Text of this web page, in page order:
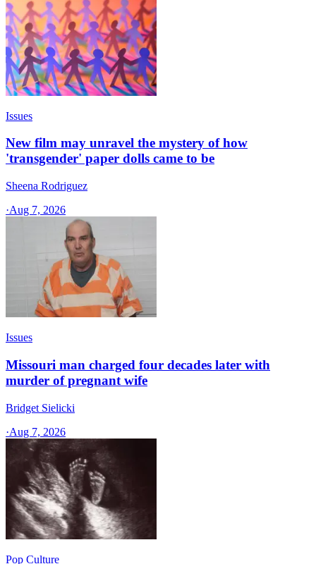
Issues
New film may unravel the mystery of how
'transgender' paper dolls came to be
Sheena Rodriguez
·Aug 7, 2026
Issues
Missouri man charged four decades later with
murder of pregnant wife
Bridget Sielicki
·Aug 7, 2026
Pop Culture